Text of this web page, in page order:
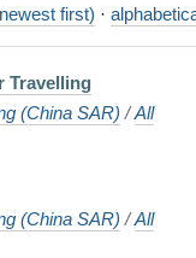
first) ·
Travelling
(China SAR) /All
(China SAR) /All